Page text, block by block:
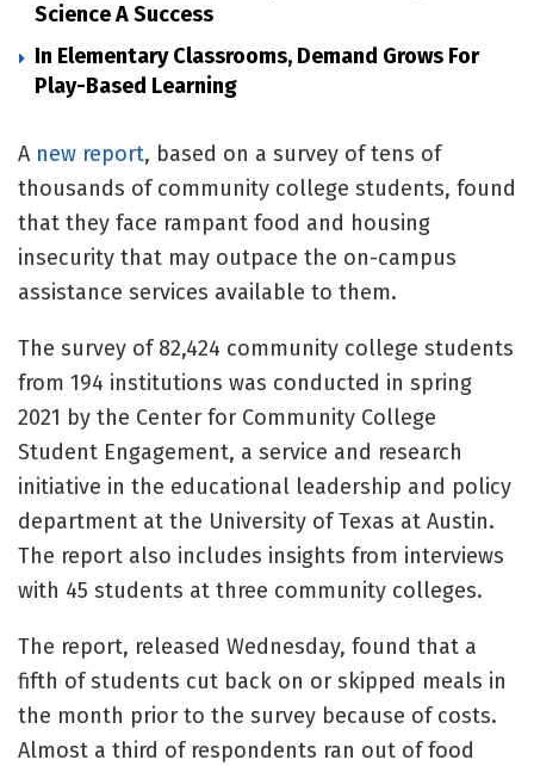
Science A Success
In Elementary Classrooms, Demand Grows For
Play-Based Learning
A new report, based on a survey of tens of
thousands of community college students, found
that they face rampant food and housing
insecurity that may outpace the on-campus
assistance services available to them.
The survey of 82,424 community college students
from 194 institutions was conducted in spring
2021 by the Center for Community College
Student Engagement, a service and research
initiative in the educational leadership and policy
department at the University of Texas at Austin.
The report also includes insights from interviews
with 45 students at three community colleges.
The report, released Wednesday, found that a
fifth of students cut back on or skipped meals in
the month prior to the survey because of costs.
Almost a third of respondents ran out of food